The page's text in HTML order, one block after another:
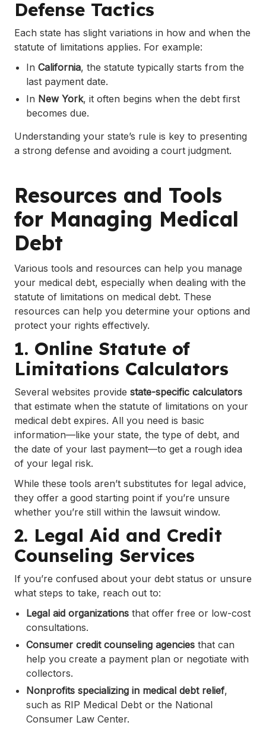
Defense Tactics
Each state has slight variations in how and when the
statute of limitations applies. For example:
In California, the statute typically starts from the
last payment date.
In New York, it often begins when the debt first
becomes due.
Understanding your state’s rule is key to presenting
a strong defense and avoiding a court judgment.
Resources and Tools
for Managing Medical
Debt
Various tools and resources can help you manage
your medical debt, especially when dealing with the
statute of limitations on medical debt. These
resources can help you determine your options and
protect your rights effectively.
1. Online Statute of
Limitations Calculators
Several websites provide state-specific calculators
that estimate when the statute of limitations on your
medical debt expires. All you need is basic
information—like your state, the type of debt, and
the date of your last payment—to get a rough idea
of your legal risk.
While these tools aren’t substitutes for legal advice,
they offer a good starting point if you’re unsure
whether you’re still within the lawsuit window.
2. Legal Aid and Credit
Counseling Services
If you’re confused about your debt status or unsure
what steps to take, reach out to:
Legal aid organizations that offer free or low-cost
consultations.
Consumer credit counseling agencies that can
help you create a payment plan or negotiate with
collectors.
Nonprofits specializing in medical debt relief,
such as RIP Medical Debt or the National
Consumer Law Center.